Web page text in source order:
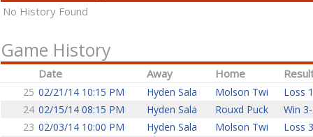
No History Found
Game History
Date Away Home
25 02/21/14 10:15 PM Hyden Sala Molson Twi
Loss
24 02/15/14 08:15 PM Hyden Sala Rouxd Puck
Win
23 02/03/14 10:00 PM Hyden Sala Molson Twi
Loss